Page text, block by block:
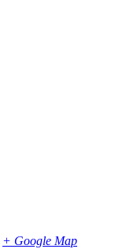
+ Google Map